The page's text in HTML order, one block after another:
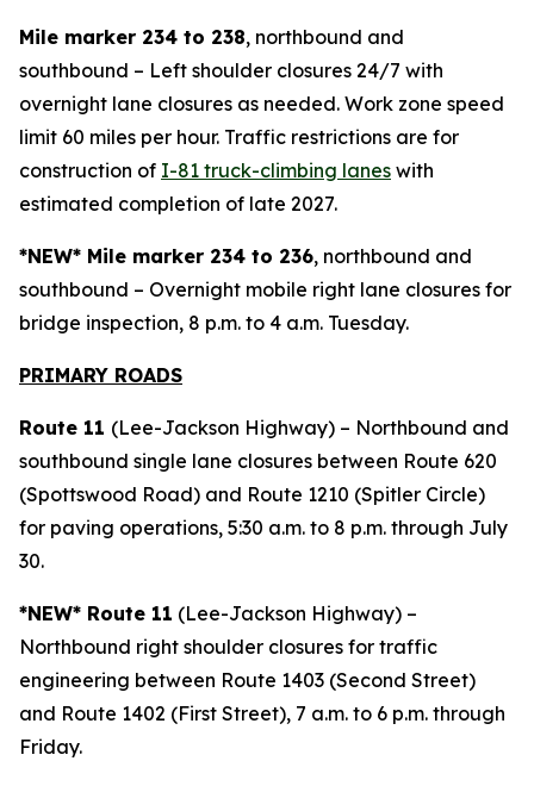
Mile marker 234 to 238, northbound and
southbound – Left shoulder closures 24/7 with
overnight lane closures as needed. Work zone speed
limit 60 miles per hour. Traffic restrictions are for
construction of I-81 truck-climbing lanes with
estimated completion of late 2027.
*NEW* Mile marker 234 to 236, northbound and
southbound – Overnight mobile right lane closures for
bridge inspection, 8 p.m. to 4 a.m. Tuesday.
PRIMARY ROADS
Route 11 (Lee-Jackson Highway) – Northbound and
southbound single lane closures between Route 620
(Spottswood Road) and Route 1210 (Spitler Circle)
for paving operations, 5:30 a.m. to 8 p.m. through July
30.
*NEW* Route 11 (Lee-Jackson Highway) –
Northbound right shoulder closures for traffic
engineering between Route 1403 (Second Street)
and Route 1402 (First Street), 7 a.m. to 6 p.m. through
Friday.